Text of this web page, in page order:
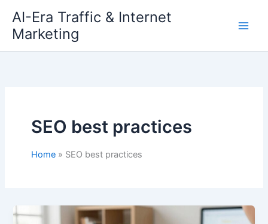
content
AI-Era Traffic & Internet
Marketing
SEO best practices
Home SEO best practices